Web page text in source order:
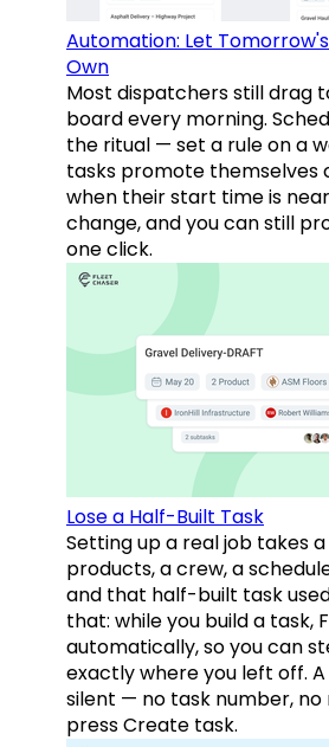
Automation: Let
Own
Most dispatchers still drag
board every morning.
the ritual — set a rule on a
tasks promote themselves
when their start time is
change, and you can still
one click.
Lose a Half-Built Task
Setting up a real job takes
products, a crew, a
and that half-built task
that: while you build a task,
automatically, so you can
exactly where you left off.
silent — no task number,
press Create task.